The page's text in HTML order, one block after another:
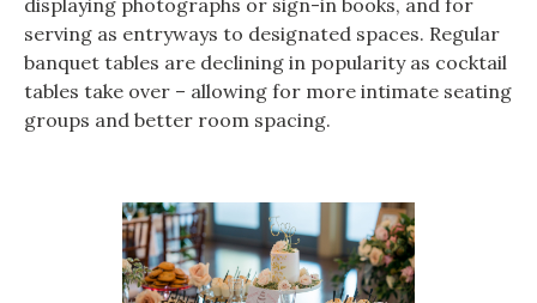
displaying photographs or sign-in books, and for
serving as entryways to designated spaces. Regular
banquet tables are declining in popularity as cocktail
tables take over – allowing for more intimate seating
groups and better room spacing.